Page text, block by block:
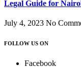
Legal Guide for
July 4, 2023 No
FOLLOW US ON
Facebook